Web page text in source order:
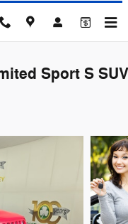
Sport S SUV